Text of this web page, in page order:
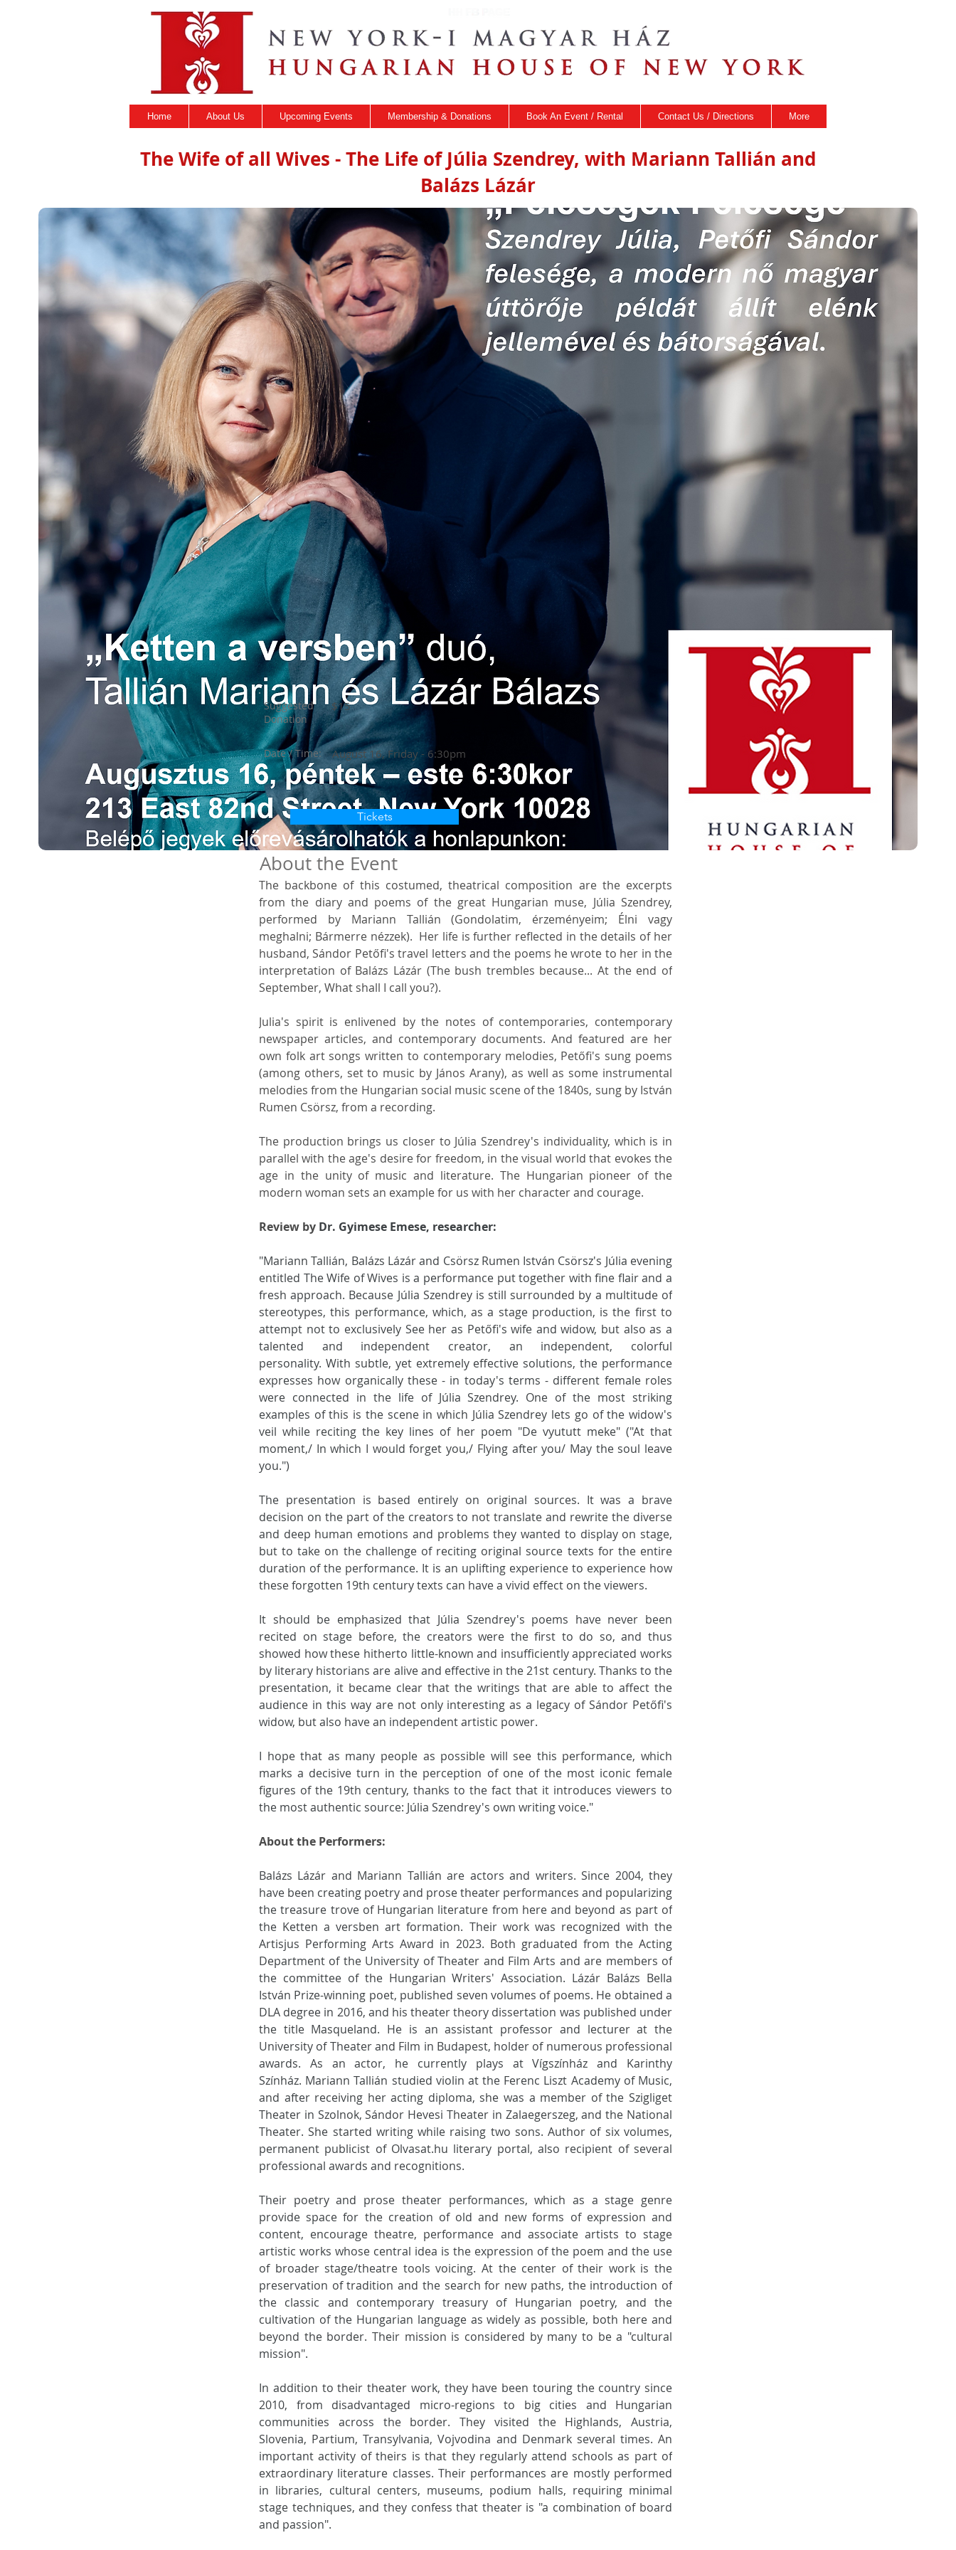
Home About Us Upcoming Events Membership & Donations Book An Event / Rental Contact Us / Directions More
The Wife of all Wives - The Life of Júlia Szendrey, with Mariann Tallián and
Balázs Lázár
About the Event
The backbone of this costumed, theatrical composition are the excerpts
from the diary and poems of the great Hungarian muse, Júlia Szendrey,
performed by Mariann Tallián (Gondolatim, érzeményeim; Élni vagy
meghalni; Bármerre nézzek).  Her life is further reflected in the details of her
husband, Sándor Petőfi's travel letters and the poems he wrote to her in the
interpretation of Balázs Lázár (The bush trembles because... At the end of
September, What shall I call you?).
Julia's spirit is enlivened by the notes of contemporaries, contemporary
newspaper articles, and contemporary documents. And featured are her
own folk art songs written to contemporary melodies, Petőfi's sung poems
(among others, set to music by János Arany), as well as some instrumental
melodies from the Hungarian social music scene of the 1840s, sung by István
Rumen Csörsz, from a recording.
The production brings us closer to Júlia Szendrey's individuality, which is in
parallel with the age's desire for freedom, in the visual world that evokes the
age in the unity of music and literature. The Hungarian pioneer of the
modern woman sets an example for us with her character and courage.
Review by Dr. Gyimese Emese, researcher:
"Mariann Tallián, Balázs Lázár and Csörsz Rumen István Csörsz's Júlia evening
entitled The Wife of Wives is a performance put together with fine flair and a
fresh approach. Because Júlia Szendrey is still surrounded by a multitude of
stereotypes, this performance, which, as a stage production, is the first to
attempt not to exclusively See her as Petőfi's wife and widow, but also as a
talented and independent creator, an independent, colorful
personality. With subtle, yet extremely effective solutions, the performance
expresses how organically these - in today's terms - different female roles
were connected in the life of Júlia Szendrey. One of the most striking
examples of this is the scene in which Júlia Szendrey lets go of the widow's
veil while reciting the key lines of her poem "De vyututt meke" ("At that
moment,/ In which I would forget you,/ Flying after you/ May the soul leave
you.")
The presentation is based entirely on original sources. It was a brave
decision on the part of the creators to not translate and rewrite the diverse
and deep human emotions and problems they wanted to display on stage,
but to take on the challenge of reciting original source texts for the entire
duration of the performance. It is an uplifting experience to experience how
these forgotten 19th century texts can have a vivid effect on the viewers.
It should be emphasized that Júlia Szendrey's poems have never been
recited on stage before, the creators were the first to do so, and thus
showed how these hitherto little-known and insufficiently appreciated works
by literary historians are alive and effective in the 21st century. Thanks to the
presentation, it became clear that the writings that are able to affect the
audience in this way are not only interesting as a legacy of Sándor Petőfi's
widow, but also have an independent artistic power.
I hope that as many people as possible will see this performance, which
marks a decisive turn in the perception of one of the most iconic female
figures of the 19th century, thanks to the fact that it introduces viewers to
the most authentic source: Júlia Szendrey's own writing voice."
About the Performers:
Balázs Lázár and Mariann Tallián are actors and writers. Since 2004, they
have been creating poetry and prose theater performances and popularizing
the treasure trove of Hungarian literature from here and beyond as part of
the Ketten a versben art formation. Their work was recognized with the
Artisjus Performing Arts Award in 2023. Both graduated from the Acting
Department of the University of Theater and Film Arts and are members of
the committee of the Hungarian Writers' Association. Lázár Balázs Bella
István Prize-winning poet, published seven volumes of poems. He obtained a
DLA degree in 2016, and his theater theory dissertation was published under
the title Masqueland. He is an assistant professor and lecturer at the
University of Theater and Film in Budapest, holder of numerous professional
awards. As an actor, he currently plays at Vígszínház and Karinthy
Színház. Mariann Tallián studied violin at the Ferenc Liszt Academy of Music,
and after receiving her acting diploma, she was a member of the Szigliget
Theater in Szolnok, Sándor Hevesi Theater in Zalaegerszeg, and the National
Theater. She started writing while raising two sons. Author of six volumes,
permanent publicist of Olvasat.hu literary portal, also recipient of several
professional awards and recognitions.
Their poetry and prose theater performances, which as a stage genre
provide space for the creation of old and new forms of expression and
content, encourage theatre, performance and associate artists to stage
artistic works whose central idea is the expression of the poem and the use
of broader stage/theatre tools voicing. At the center of their work is the
preservation of tradition and the search for new paths, the introduction of
the classic and contemporary treasury of Hungarian poetry, and the
cultivation of the Hungarian language as widely as possible, both here and
beyond the border. Their mission is considered by many to be a "cultural
mission".
In addition to their theater work, they have been touring the country since
2010, from disadvantaged micro-regions to big cities and Hungarian
communities across the border. They visited the Highlands, Austria,
Slovenia, Partium, Transylvania, Vojvodina and Denmark several times. An
important activity of theirs is that they regularly attend schools as part of
extraordinary literature classes. Their performances are mostly performed
in libraries, cultural centers, museums, podium halls, requiring minimal
stage techniques, and they confess that theater is "a combination of board
and passion".
Suggested
Donation
$15
Date / Time: August 16, Friday - 6:30pm
Tickets